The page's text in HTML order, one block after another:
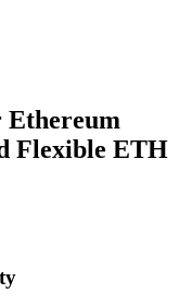
Ethereum
Flexible ETH